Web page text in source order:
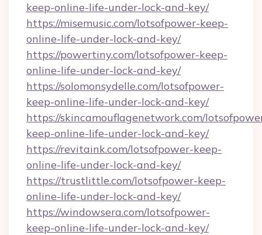
keep-online-life-under-lock-and-key/
https://misemusic.com/lotsofpower-keep-
online-life-under-lock-and-key/
https://powertiny.com/lotsofpower-keep-
online-life-under-lock-and-key/
https://solomonsydelle.com/lotsofpower-
keep-online-life-under-lock-and-key/
https://skincamouflagenetwork.com/
keep-online-life-under-lock-and-key/
https://revitaink.com/lotsofpower-keep-
online-life-under-lock-and-key/
https://trustlittle.com/lotsofpower-keep-
online-life-under-lock-and-key/
https://windowsera.com/lotsofpower-
keep-online-life-under-lock-and-key/